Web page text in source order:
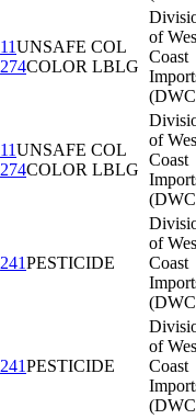
11UNSAFE COL
274COLOR LBLG
of
Coast
11UNSAFE COL
274COLOR LBLG
of
Coast
241PESTICIDE
of
Coast
241PESTICIDE
of
Coast